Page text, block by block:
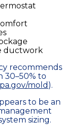
ductwork
recommends
30–50% to
mold ).
to be an
sizing.